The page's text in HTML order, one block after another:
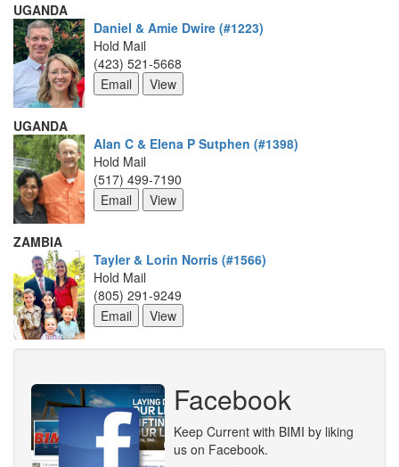
UGANDA
Daniel & Amie Dwire (#1223)
Hold Mail
(423) 521-5668
UGANDA
Alan C & Elena P Sutphen (#1398)
Hold Mail
(517) 499-7190
ZAMBIA
Tayler & Lorin Norris (#1566)
Hold Mail
(805) 291-9249
Facebook
Keep Current with BIMI by liking
us on Facebook.